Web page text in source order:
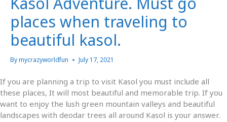
places when traveling to
beautiful kasol.
Bymycrazyworldfun July 17, 2021
If you are planning a trip to visit Kasol you must include all
these places, It will most beautiful and memorable trip. If you
want to enjoy the lush green mountain valleys and beautiful
landscapes with deodar trees all around Kasol is your answer.